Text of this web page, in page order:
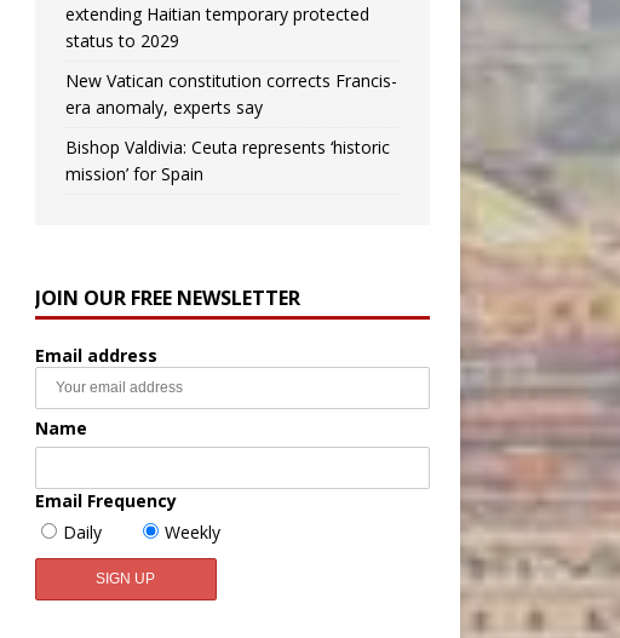
extending Haitian temporary protected
status to 2029
New Vatican constitution corrects Francis-
era anomaly, experts say
Bishop Valdivia: Ceuta represents ‘historic
mission’ for Spain
JOIN OUR FREE NEWSLETTER
Email address
Name
Email Frequency
Daily
Weekly